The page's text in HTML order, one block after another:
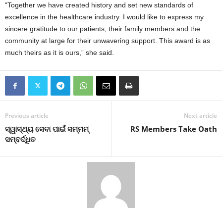
“Together we have created history and set new standards of
excellence in the healthcare industry. I would like to express my
sincere gratitude to our patients, their family members and the
community at large for their unwavering support. This award is as
much theirs as it is ours,” she said.
Previous article
ସ୍ୱାସ୍ଥ୍ୟ ସେବା ପାଇଁ ସମ୍ମମ୍
ସମ୍ବର୍ଦ୍ଧିତ
Next article
RS Members Take Oath